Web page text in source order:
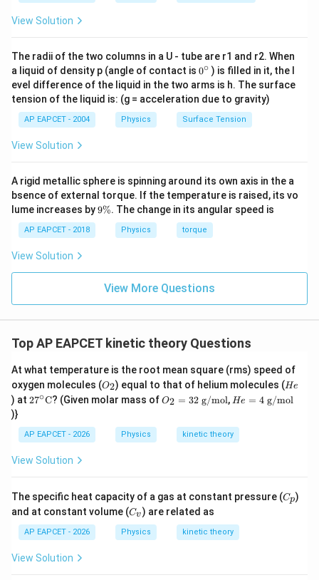
smaller), the area for collisions increases, reducing the
mean free path. Let's examine each option: A) Square
\propto
\frac{1}
{d^2}
because an increase ind^2
d2 leads to a decrease in\lambda
λ. B)
Molecular diameter:\lambda
\propto
\frac{1}
{d}
λ ∝ d
1. This would imply that
doubling the molecular diameter halves the mean free
path, which does not match the given relationship. C)
Temperature: The mean free path is independent of
temperature. While higher temperatures increase the
densityn
n, balancing out to keep\lambda
λconstant at a fixed
pressure and volume. D) Square root of temperature:
This would imply that\lambda
\propto
{\sqrt{T}}
λ ∝ 1
. However, since the
mean free path is independent of temperature under
ideal gas assumptions, this option is incorrect.
Step 4: Conclusion
proportional to the square of the molecular diameter.
Final Answer:(A)
View Solution
The radii of the two columns in a U - tube are r1 and r2. When
a liquid of density p (angle of contact is 0
{}
^
\c
ir
c
0∘ ) is filled in it, the l
evel difference of the liquid in the two arms is h. The surface
tension of the liquid is: (g = acceleration due to gravity)
AP EAPCET - 2004 Physics Surface Tension
View Solution
A rigid metallic sphere is spinning around its own axis in the a
bsence of external torque. If the temperature is raised, its vo
lume increases by9
9%. The change in its angular speed is
AP EAPCET - 2018 Physics torque
View Solution
View More Questions
Top AP EAPCET kinetic theory Questions
At what temperature is the root mean square (rms) speed of
oxygen molecules (O
2
O2) equal to that of helium molecules (H
He
) at 27^
xt
{C}
27∘C? (Given molar mass ofO
_2
o
l}
O2 = 32 g/mol, H
4
\t
o
He = 4g/mol
)}
AP EAPCET - 2026 Physics kinetic theory
View Solution
The specific heat capacity of a gas at constant pressure (C
Cp)
and at constant volume (C
v
Cv) are related as
AP EAPCET - 2026 Physics kinetic theory
View Solution